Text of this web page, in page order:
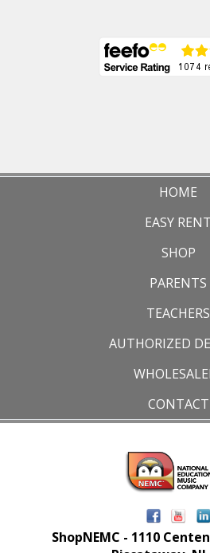
HOME
EASY RENT
SHOP
PARENTS
TEACHERS
AUTHORIZED
CONTACT
ShopNEMC - 1110